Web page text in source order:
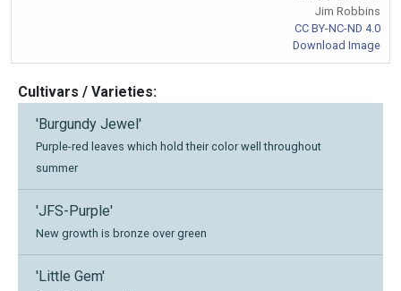
Jim Robbins
CC BY-NC-ND 4.0
Download Image
Cultivars / Varieties:
'Burgundy Jewel'
Purple-red leaves which hold their color well throughout
summer
'JFS-Purple'
New growth is bronze over green
'Little Gem'